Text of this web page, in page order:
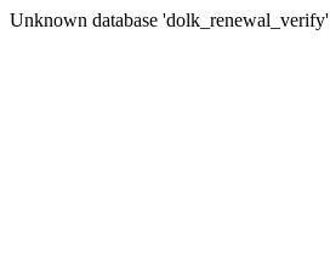
Unknown database 'dolk_renewal_verify'